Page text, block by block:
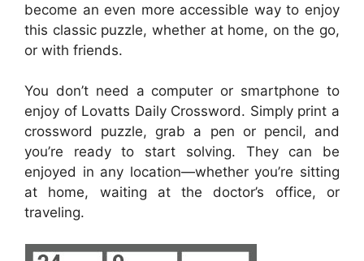
become an even more accessible way to enjoy
this classic puzzle, whether at home, on the go,
or with friends.
You don’t need a computer or smartphone to
enjoy of Lovatts Daily Crossword. Simply print a
crossword puzzle, grab a pen or pencil, and
you’re ready to start solving. They can be
enjoyed in any location—whether you’re sitting
at home, waiting at the doctor’s office, or
traveling.